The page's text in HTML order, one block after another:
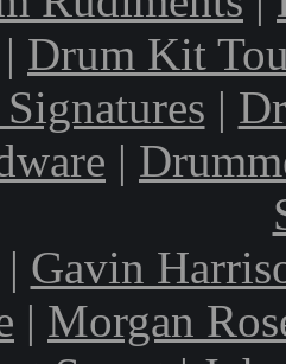
| Drum Kit
|
|
Gavin
| Morgan